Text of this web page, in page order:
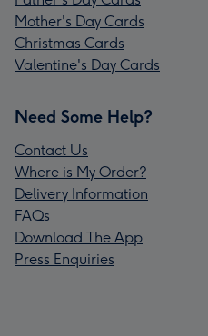
Mother's Day Cards
Christmas Cards
Valentine's Day Cards
Need Some Help?
Contact Us
Where is My Order?
Delivery Information
FAQs
Download The App
Press Enquiries